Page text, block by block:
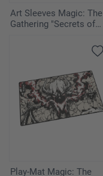
Art Sleeves Magic: The
Gathering "Secrets of
Play-Mat Magic: The